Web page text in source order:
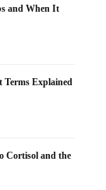
and When It
Terms Explained
Cortisol and the